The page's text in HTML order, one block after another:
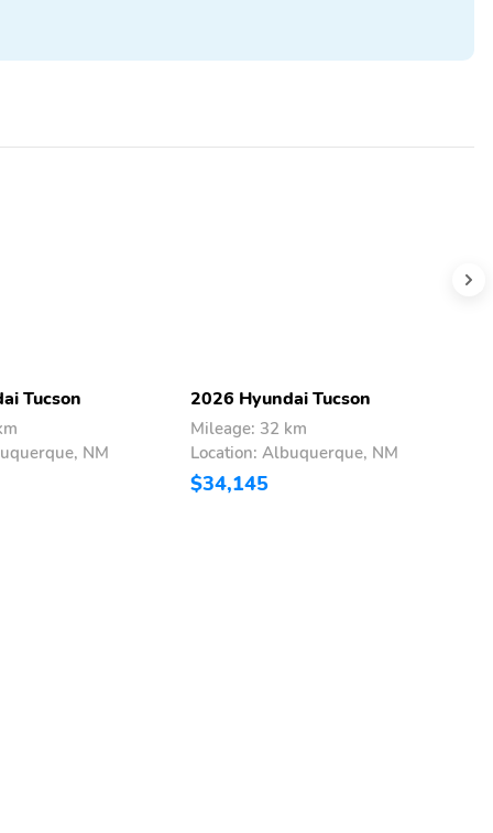
Tucson
NM
2026 Hyundai Tucson
Mileage: 32 km
Location: Albuquerque, NM
$34,145